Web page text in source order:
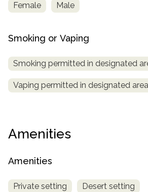
Female Male
Smoking or Vaping
Smoking permitted in designated
Vaping permitted in designated area
Amenities
Amenities
Private setting Desert setting